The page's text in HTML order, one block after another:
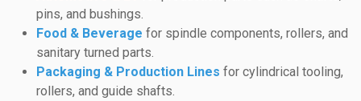
pins, and bushings.
Food & Beverage for spindle components, rollers, and
sanitary turned parts.
Packaging & Production Lines for cylindrical tooling,
rollers, and guide shafts.